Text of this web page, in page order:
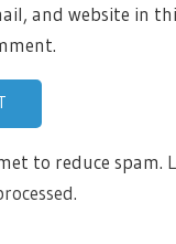
and website in
to reduce spam.